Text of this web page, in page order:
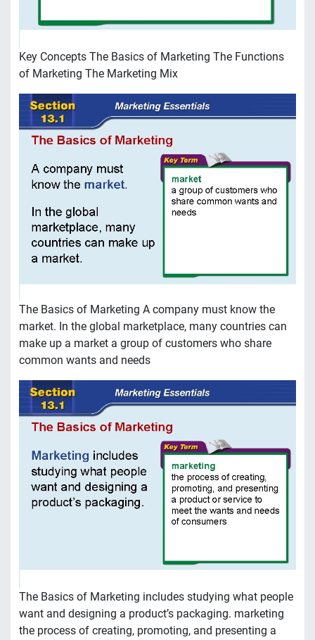
Key Concepts The Basics of Marketing The Functions
of Marketing The Marketing Mix
The Basics of Marketing A company must know the
market. In the global marketplace, many countries can
make up a market a group of customers who share
common wants and needs
The Basics of Marketing includes studying what people
want and designing a product’s packaging. marketing
the process of creating, promoting, and presenting a